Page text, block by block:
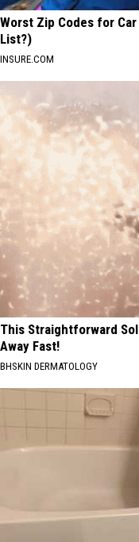
Worst Zip Codes for
List?)
INSURE.COM
This Straightforward
Away Fast!
BHSKIN DERMATOLOGY